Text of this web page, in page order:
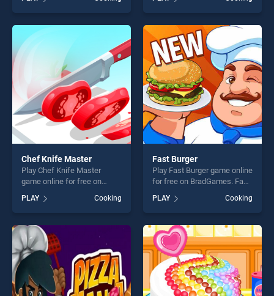
stands out as one of our top
skill games, offering endless
entertainment, is perfect for
players seeking fun and
challenge....
Cleaning stands out as one
of our top skill games,
offering endless
entertainment, is perfect for
players seeking fun and
challenge....
Chef Knife Master
Play Chef Knife Master
game online for free on
Master stands out as one of
our top skill games, offering
endless entertainment, is
perfect for players seeking
fun and challenge....
PLAY Cooking
Fast Burger
Play Fast Burger game online
for free on BradGames. Fast
Burger stands out as one of
our top skill games, offering
endless entertainment, is
perfect for players seeking
fun and challenge....
PLAY Cooking